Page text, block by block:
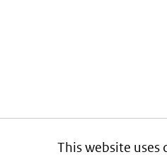
This website